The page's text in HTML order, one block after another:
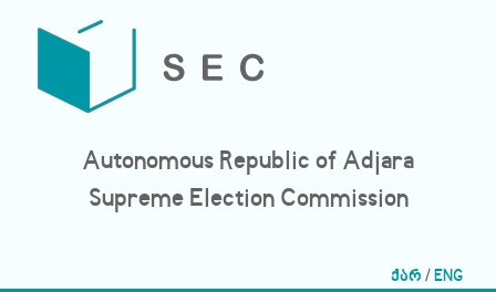
Autonomous Republic of Adjara
Supreme Election Commission
ქარ /ENG